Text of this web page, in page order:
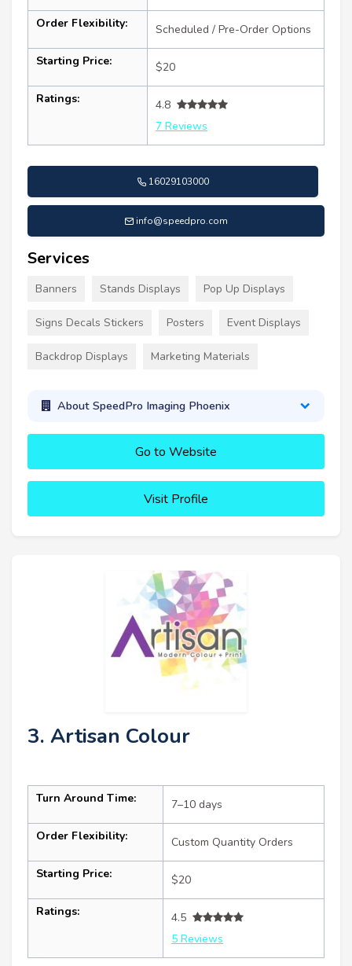
Order Flexibility: Scheduled / Pre-Order Options
Starting Price: $20
Ratings:
4.8
7 Reviews
16029103000
info@speedpro.com
Services
Banners Stands Displays Pop Up Displays
Signs Decals Stickers Posters Event Displays
Backdrop Displays Marketing Materials
About SpeedPro Imaging Phoenix
Go to Website
Visit Profile
3. Artisan Colour
Turn Around Time: 7–10 days
Order Flexibility: Custom Quantity Orders
Starting Price: $20
Ratings:
4.5
5 Reviews